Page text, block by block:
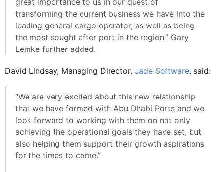
great importance to us in our quest of
transforming the current business we have into the
leading general cargo operator, as well as being
the most sought after port in the region,” Gary
Lemke further added.
David Lindsay, Managing Director, Jade Software, said:
“We are very excited about this new relationship
that we have formed with Abu Dhabi Ports and we
look forward to working with them on not only
achieving the operational goals they have set, but
also helping them support their growth aspirations
for the times to come.”